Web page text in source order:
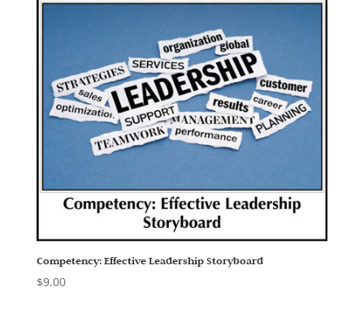
Competency: Effective Leadership Storyboard
$9.00